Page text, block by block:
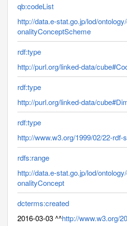
qb:codeList
http://data.e-stat.go.jp/lod/
onalityConceptScheme
rdf:type
http://purl.org/linked-data/
rdf:type
http://purl.org/linked-data/
rdf:type
http://www.w3.org/1999/02/22-
rdfs:range
http://data.e-stat.go.jp/lod/
onalityConcept
dcterms:created
2016-03-03 ^^http://www.w3.org/